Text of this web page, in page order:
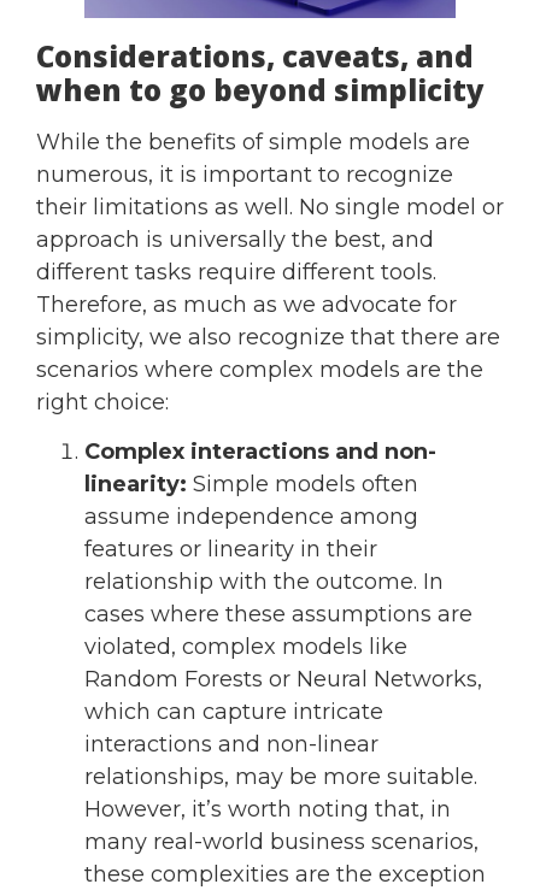
Considerations, caveats, and
when to go beyond simplicity
While the benefits of simple models are
numerous, it is important to recognize
their limitations as well. No single model or
approach is universally the best, and
different tasks require different tools.
Therefore, as much as we advocate for
simplicity, we also recognize that there are
scenarios where complex models are the
right choice:
Complex interactions and non-
linearity: Simple models often
assume independence among
features or linearity in their
relationship with the outcome. In
cases where these assumptions are
violated, complex models like
Random Forests or Neural Networks,
which can capture intricate
interactions and non-linear
relationships, may be more suitable.
However, it’s worth noting that, in
many real-world business scenarios,
these complexities are the exception